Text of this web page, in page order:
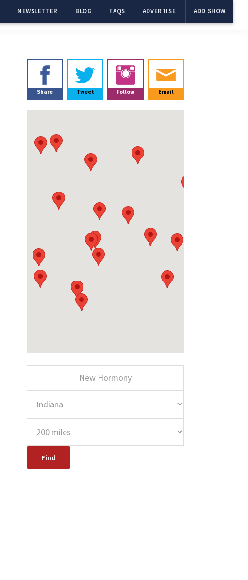
NEWSLETTER BLOG FAQS ADVERTISE ADD SHOW
Primary
Sidebar
Share Tweet Follow Email